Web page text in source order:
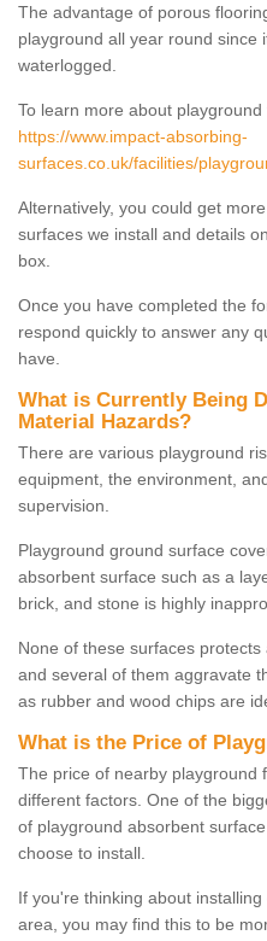
The advantage of porous
playground all year round since
waterlogged.
To learn more about
https://www.impact-absorbing-
surfaces.co.uk/facilities/
Alternatively, you could get
surfaces we install and details
box.
Once you have completed the
respond quickly to answer any
have.
What is Currently Being
Material Hazards?
There are various playground
equipment, the environment,
supervision.
Playground ground surface
absorbent surface such as a
brick, and stone is highly
None of these surfaces
and several of them aggravate
as rubber and wood chips are
What is the Price of
The price of nearby playground
different factors. One of the
of playground absorbent
choose to install.
If you're thinking about
area, you may find this to be